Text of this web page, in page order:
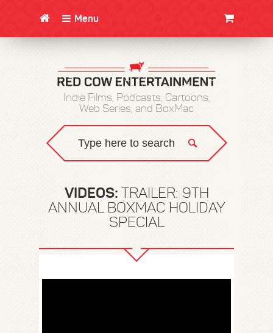
Menu
Indie Films, Podcasts, Cartoons,
Web Series, and BoxMac
VIDEOS: TRAILER: 9TH
ANNUAL BOXMAC HOLIDAY
SPECIAL